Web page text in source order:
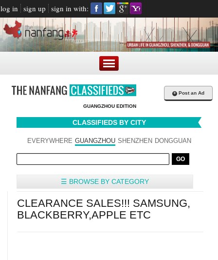
log in sign up sign in with:
GUANGZHOU EDITION
+ Post an Ad
CLASSIFIEDS BY CITY
EVERYWHERE GUANGZHOU SHENZHEN DONGGUAN
☰ BROWSE BY CATEGORY
CLEARANCE SALES!!! SAMSUNG,
BLACKBERRY,APPLE ETC